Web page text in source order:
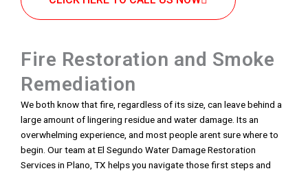
Fire Restoration and Smoke
Remediation
We both know that fire, regardless of its size, can leave behind a
large amount of lingering residue and water damage. Its an
overwhelming experience, and most people arent sure where to
begin. Our team at El Segundo Water Damage Restoration
Services in Plano, TX helps you navigate those first steps and